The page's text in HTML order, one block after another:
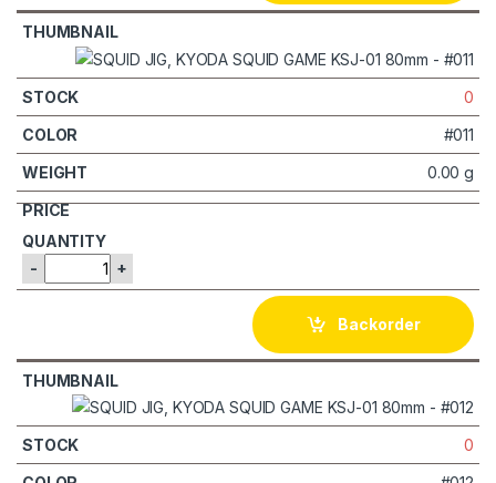
0
#011
0.00 g
- +
Backorder
0